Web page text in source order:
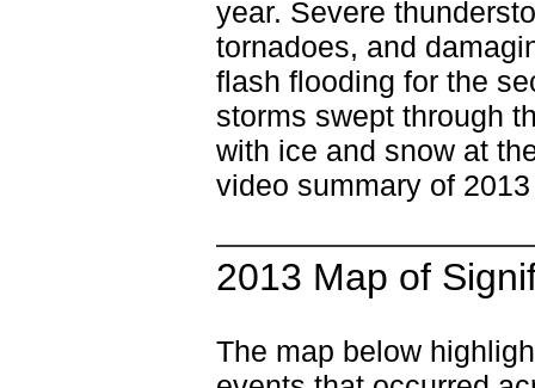
year. Severe
tornadoes, and
flash flooding for the
storms swept through
with ice and snow at
video summary of
2013 Map of
The map below